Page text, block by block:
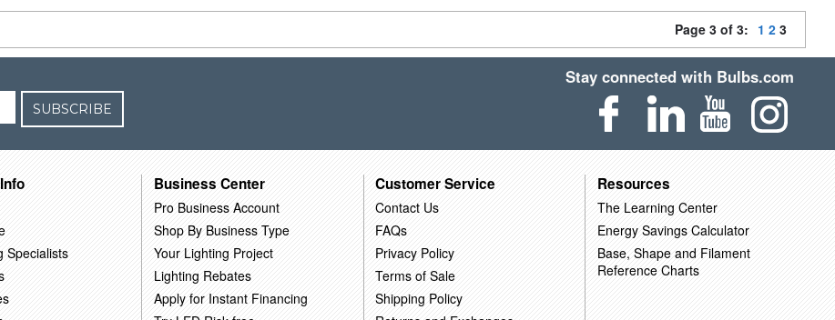
Page 3 of 3: 1 2 3
SUBSCRIBE
Stay connected with Bulbs.com
Specialists
Business Center
Pro Business Account
Shop By Business Type
Your Lighting Project
Lighting Rebates
Apply for Instant Financing
Customer Service
Contact Us
FAQs
Privacy Policy
Terms of Sale
Shipping Policy
Resources
The Learning Center
Energy Savings Calculator
Base, Shape and Filament
Reference Charts